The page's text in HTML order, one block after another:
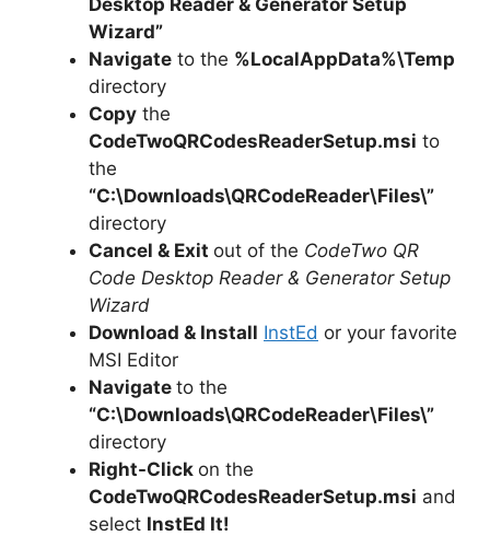
Wizard”
Navigate to the %LocalAppData%\Temp
directory
Copy the
CodeTwoQRCodesReaderSetup.msi to
the
“C:\Downloads\QRCodeReader\Files\”
directory
Cancel & Exit out of the CodeTwo QR
Code Desktop Reader & Generator Setup
Wizard
Download & Install InstEd or your favorite
MSI Editor
Navigate to the
“C:\Downloads\QRCodeReader\Files\”
directory
Right-Click on the
CodeTwoQRCodesReaderSetup.msi and
select InstEd It!